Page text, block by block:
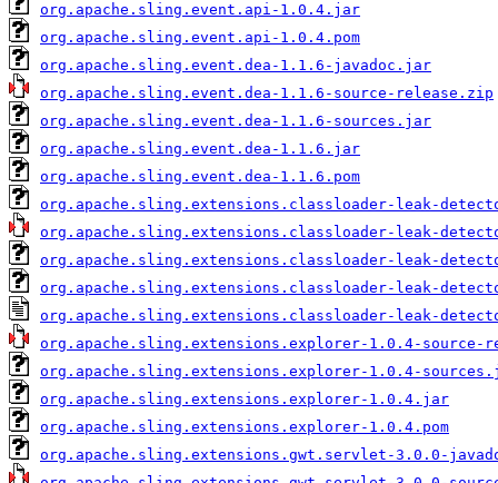
org.apache.sling.event.api-1.0.4.jar
org.apache.sling.event.api-1.0.4.pom
org.apache.sling.event.dea-1.1.6-javadoc.jar
org.apache.sling.event.dea-1.1.6-source-release.zip
org.apache.sling.event.dea-1.1.6-sources.jar
org.apache.sling.event.dea-1.1.6.jar
org.apache.sling.event.dea-1.1.6.pom
org.apache.sling.extensions.classloader-leak-
org.apache.sling.extensions.classloader-leak-
org.apache.sling.extensions.classloader-leak-
org.apache.sling.extensions.classloader-leak-
org.apache.sling.extensions.classloader-leak-
org.apache.sling.extensions.explorer-1.0.4-source-
org.apache.sling.extensions.explorer-1.0.4-
org.apache.sling.extensions.explorer-1.0.4.jar
org.apache.sling.extensions.explorer-1.0.4.pom
org.apache.sling.extensions.gwt.servlet-3.0.0-